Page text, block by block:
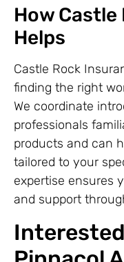
How
Helps
Castle Rock
finding the right
We coordinate
professionals
products and can
tailored to your
expertise ensures
and support